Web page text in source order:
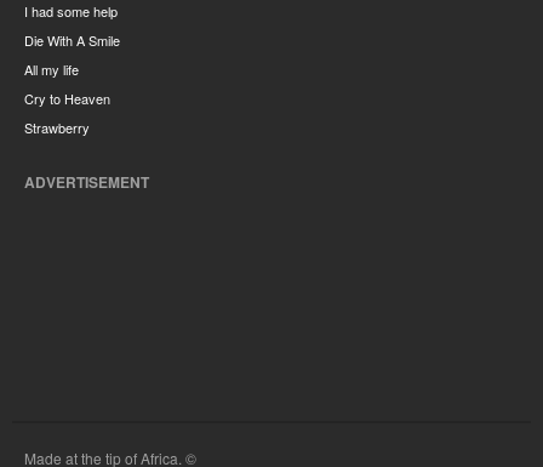
I had some help
Die With A Smile
All my life
Cry to Heaven
Strawberry
ADVERTISEMENT
Made at the tip of Africa. ©